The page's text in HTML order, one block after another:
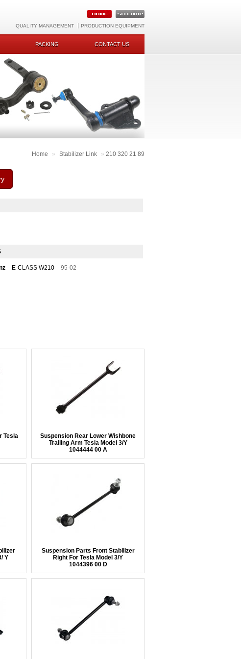
QUALITY MANAGEMENT PRODUCTION EQUIPMENT
PACKING CONTACT US
Home » Stabilizer Link » 210 320 21 89
E-CLASS W210 95-02
Tesla
Suspension Rear Lower Wishbone
Trailing Arm Tesla Model 3/Y
1044444 00 A
Y
Suspension Parts Front Stabilizer
Right For Tesla Model 3/Y
1044396 00 D